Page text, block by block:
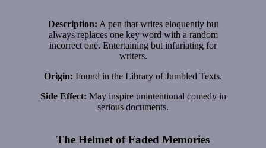
Description: A pen that writes eloquently but
always replaces one key word with a random
incorrect one. Entertaining but infuriating for
writers.
Origin: Found in the Library of Jumbled Texts.
Side Effect: May inspire unintentional comedy in
serious documents.
The Helmet of Faded Memories